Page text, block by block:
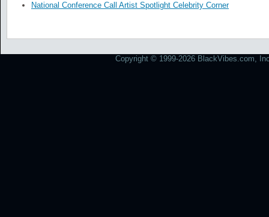
National Conference Call Artist Spotlight Celebrity Corner
Copyright © 1999-2026 BlackVibes.com,